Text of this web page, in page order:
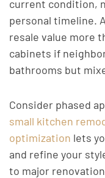
current condition,
personal timeline.
resale value more
cabinets if
bathrooms but
Consider phased
small kitchen
optimization lets
and refine your
to major